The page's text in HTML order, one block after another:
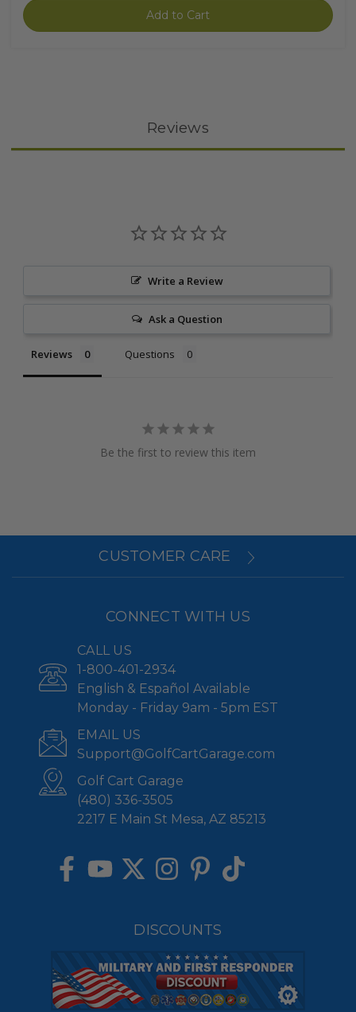
Add to Cart
Reviews
Write a Review
Ask a Question
Reviews Questions
Be the first to review this item
CUSTOMER CARE
CONNECT WITH US
CALL US
1-800-401-2934
English & Español Available
Monday - Friday 9am - 5pm EST
EMAIL US
Support@GolfCartGarage.com
Golf Cart Garage
(480) 336-3505
2217 E Main St Mesa, AZ 85213
DISCOUNTS